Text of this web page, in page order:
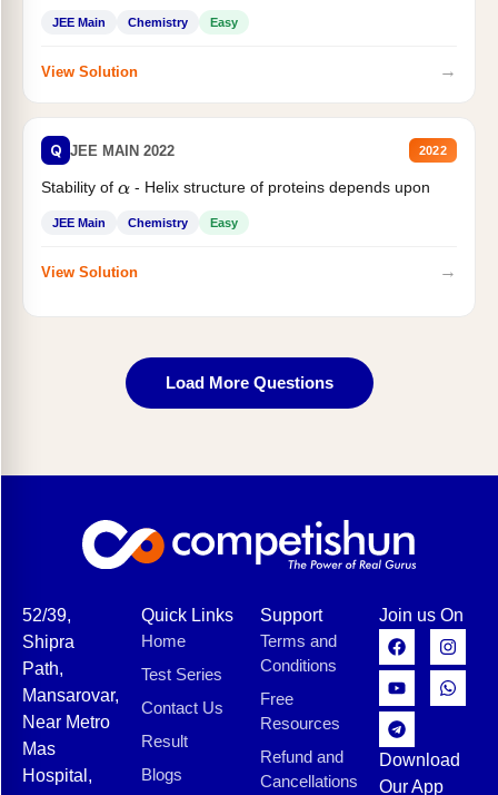
JEE Main Chemistry Easy
View Solution →
Q JEE MAIN 2022 2022
Stability of α- Helix structure of proteins depends upon
JEE Main Chemistry Easy
View Solution →
Load More Questions
52/39,
Shipra
Path,
Mansarovar,
Near Metro
Mas
Hospital,
Quick Links
Home
Test Series
Contact Us
Result
Blogs
Support
Terms and
Conditions
Free
Resources
Refund and
Cancellations
Join us On
Download
Our App